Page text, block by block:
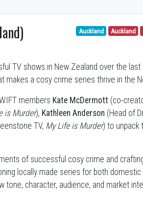
Auckland Auckland
TV shows in New Zealand over the
makes a cosy crime series thrive in the
members Kate McDermott (co-
is Murder), Kathleen Anderson (Head of
TV, My Life is Murder) to unpack
of successful cosy crime and
locally made series for both
tone, character, audience, and market